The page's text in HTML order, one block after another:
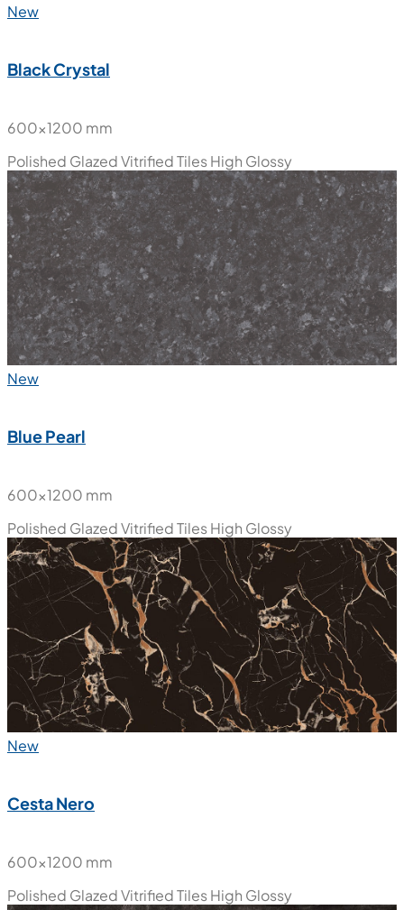
New
Black Crystal
600x1200 mm
Polished Glazed Vitrified Tiles High Glossy
New
Blue Pearl
600x1200 mm
Polished Glazed Vitrified TilesHigh Glossy
New
Cesta Nero